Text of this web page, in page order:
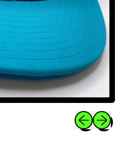
Previous
Next